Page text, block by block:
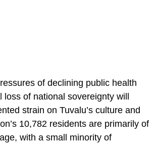
of declining public health
loss of national sovereignty will
strain on Tuvalu’s culture and
10,782 residents are primarily of
with a small minority of